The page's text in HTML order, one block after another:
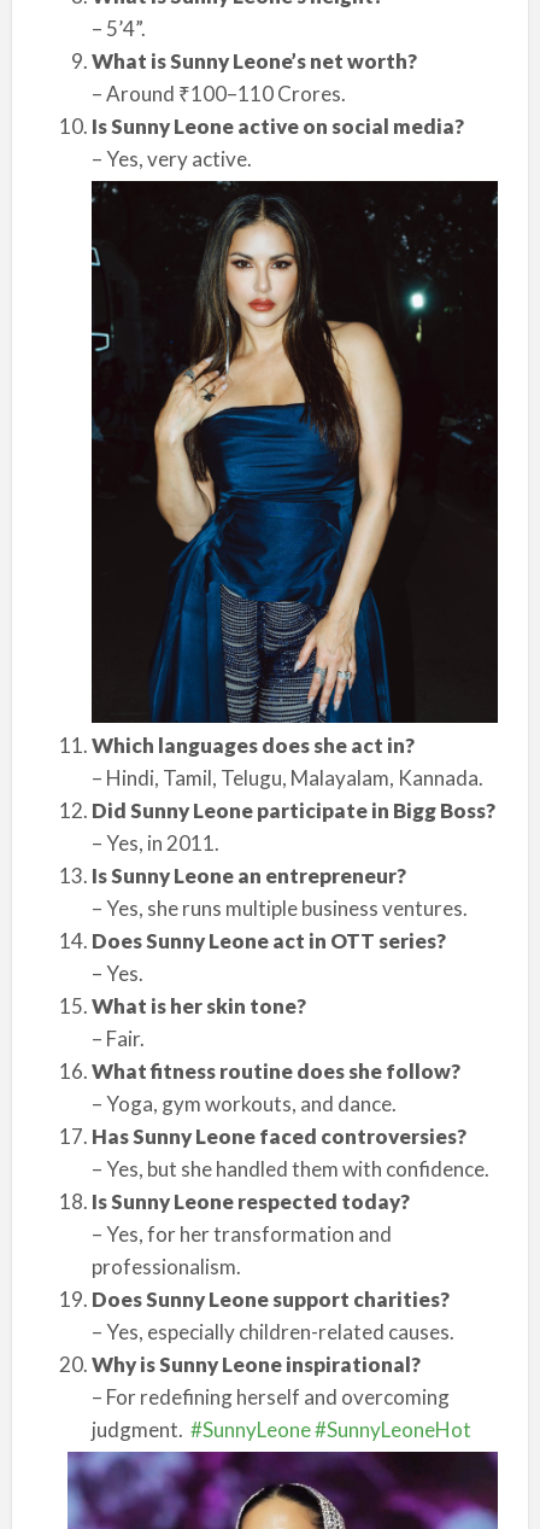
– 5’4”.
What is Sunny Leone’s net worth?
– Around ₹100–110 Crores.
Is Sunny Leone active on social media?
– Yes, very active.
Which languages does she act in?
– Hindi, Tamil, Telugu, Malayalam, Kannada.
Did Sunny Leone participate in Bigg Boss?
– Yes, in 2011.
Is Sunny Leone an entrepreneur?
– Yes, she runs multiple business ventures.
Does Sunny Leone act in OTT series?
– Yes.
What is her skin tone?
– Fair.
What fitness routine does she follow?
– Yoga, gym workouts, and dance.
Has Sunny Leone faced controversies?
– Yes, but she handled them with confidence.
Is Sunny Leone respected today?
– Yes, for her transformation and
professionalism.
Does Sunny Leone support charities?
– Yes, especially children-related causes.
Why is Sunny Leone inspirational?
– For redefining herself and overcoming
judgment. #SunnyLeone#SunnyLeoneHot